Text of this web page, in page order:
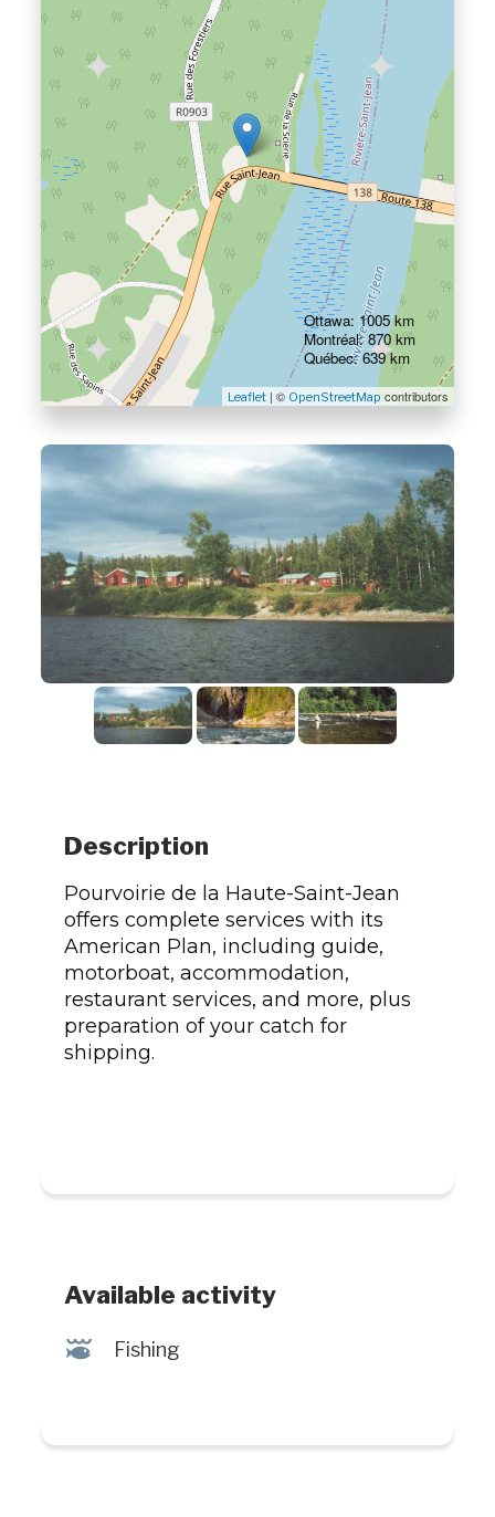
Leaflet| © OpenStreetMap contributors
Ottawa: 1005 km
Montréal: 870 km
Québec: 639 km
Description
Pourvoirie de la Haute-Saint-Jean
offers complete services with its
American Plan, including guide,
motorboat, accommodation,
restaurant services, and more, plus
preparation of your catch for
shipping.
Available activity
@ Fishing